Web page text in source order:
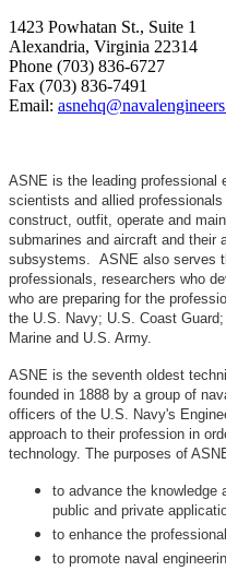
1423 Powhatan St., Suite 1
Alexandria, Virginia 22314
Phone (703) 836-6727
Fax (703) 836-7491
Email:
ASNE is the leading professional
scientists and allied
construct, outfit, operate and
submarines and aircraft and their
subsystems. ASNE also serves
professionals, researchers who
who are preparing for the
the U.S. Navy; U.S. Coast
Marine and U.S. Army.
ASNE is the seventh oldest
founded in 1888 by a group of
officers of the U.S. Navy's
approach to their profession in
technology. The purposes of
to advance the knowledge
public and private
to enhance the
to promote naval